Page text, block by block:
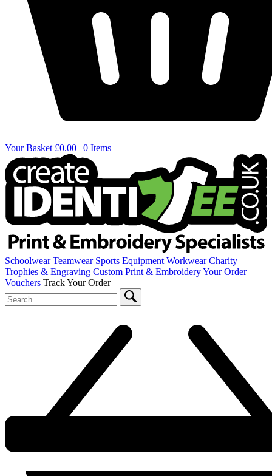
Your Basket £0.00 | 0 Items
SchoolwearTeamwear Sports Equipment WorkwearCharity
Trophies & Engraving Custom Print & EmbroideryYour Order
Vouchers Track Your Order